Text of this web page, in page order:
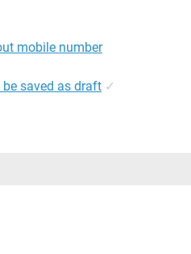
mobile number
saved as draft ✓